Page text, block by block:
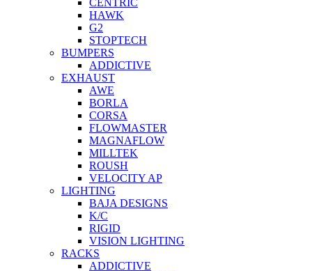
CENTRIC
HAWK
G2
STOPTECH
BUMPERS
ADDICTIVE
EXHAUST
AWE
BORLA
CORSA
FLOWMASTER
MAGNAFLOW
MILLTEK
ROUSH
VELOCITY AP
LIGHTING
BAJA DESIGNS
K/C
RIGID
VISION LIGHTING
RACKS
ADDICTIVE